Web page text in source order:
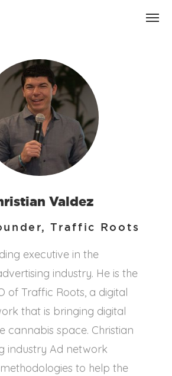
Valdez
Traffic Roots
executive in the
industry. He is the
of Traffic Roots, a digital
that is bringing digital
cannabis space. Christian
industry Ad network
to help the